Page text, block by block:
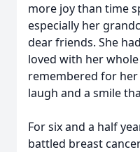
more joy than time
especially her
dear friends. She
loved with her
remembered for
laugh and a smile
For six and a half
battled breast